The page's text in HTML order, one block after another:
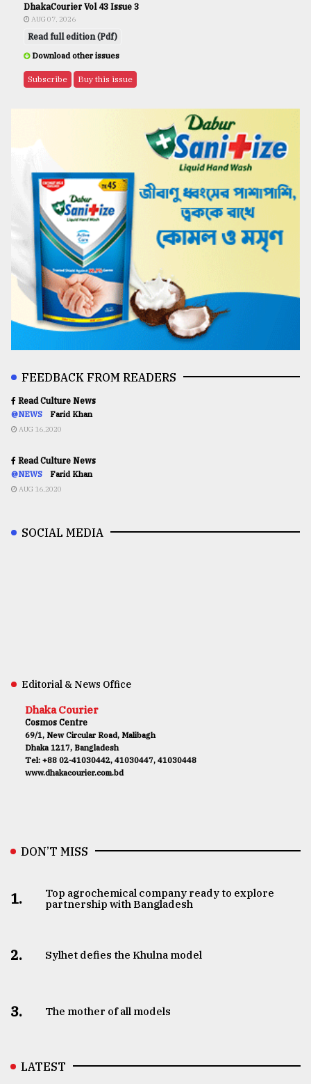
DhakaCourier Vol 43 Issue 3
AUG 07, 2026
Read full edition (Pdf)
Download other issues
Subscribe Buy this issue
FEEDBACK FROM READERS
Read Culture News
@NEWS Farid Khan
AUG 16,2020
Read Culture News
@NEWS Farid Khan
AUG 16,2020
SOCIAL MEDIA
Editorial & News Office
Dhaka Courier
Cosmos Centre
69/1, New Circular Road, Malibagh
Dhaka 1217, Bangladesh
Tel: +88 02-41030442, 41030447, 41030448
www.dhakacourier.com.bd
DON’T MISS
1.
Top agrochemical company ready to explore
partnership with Bangladesh
2. Sylhet defies the Khulna model
3. The mother of all models
LATEST